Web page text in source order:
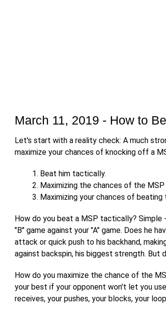
March 11, 2019 - How to
Let's start with a reality check: A much
maximize your chances of knocking off a
Beat him tactically.
Maximizing the chances of the MSP
Maximizing your chances of
How do you beat a MSP tactically?
"B" game against your "A" game. Does he
attack or quick push to his backhand,
against backspin, his biggest strength. But
How do you maximize the chance of the
your best if your opponent won't let you
receives, your pushes, your blocks, your